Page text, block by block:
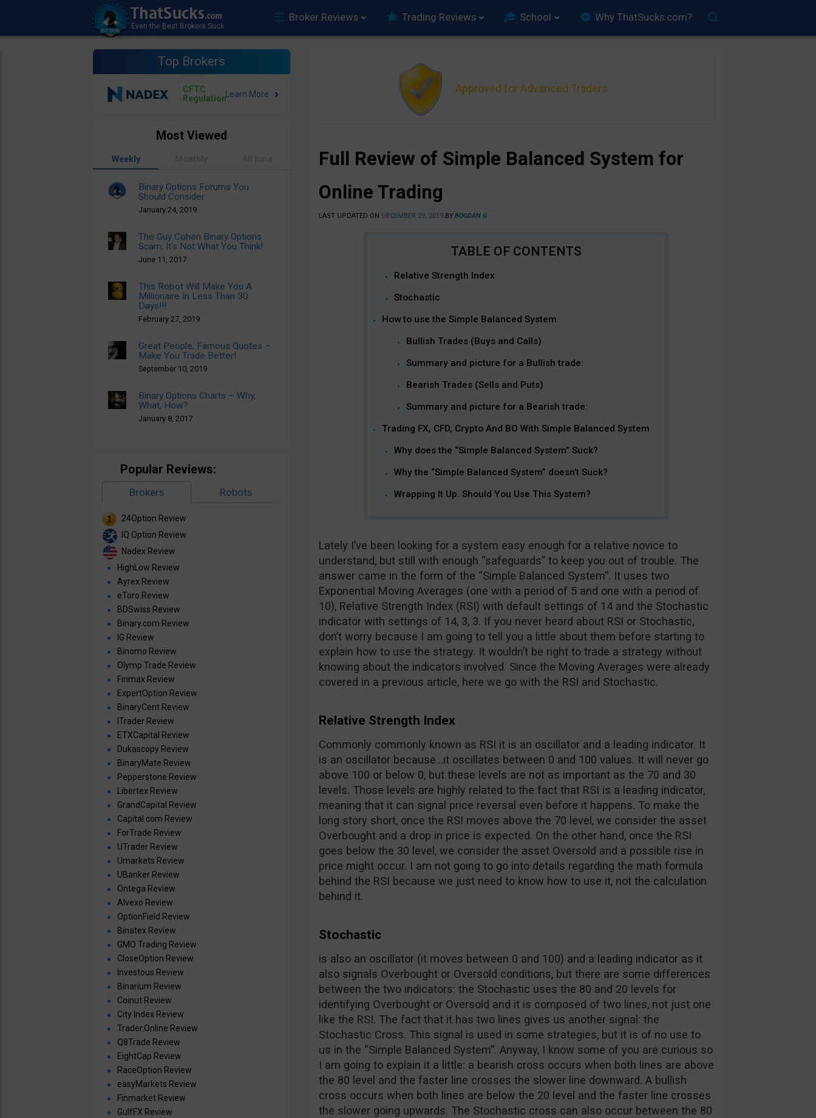
Broker Reviews Trading Reviews School Why ThatSucks.com?
Top Brokers
CFTC
Regulation
Approved for Advanced Traders
Full Review of Simple Balanced System for
Online Trading
LAST UPDATED ON DECEMBER 29, 2019 BYBOGDAN G
Relative Strength Index
Stochastic
How to use the Simple Balanced System
Bullish Trades (Buys and Calls)
Summary and picture for a Bullish trade:
Bearish Trades (Sells and Puts)
Summary and picture for a Bearish trade:
Trading FX, CFD, Crypto And BO With Simple Balanced System
Why does the “Simple Balanced System” Suck?
Why the “Simple Balanced System” doesn’t Suck?
Wrapping It Up. Should You Use This System?
Lately I’ve been looking for a system easy enough for a relative novice to
understand, but still with enough “safeguards” to keep you out of trouble. The
answer came in the form of the “Simple Balanced System”. It uses two
Exponential Moving Averages (one with a period of 5 and one with a period of
10), Relative Strength Index (RSI) with default settings of 14 and the Stochastic
indicator with settings of 14, 3, 3. If you never heard about RSI or Stochastic,
don’t worry because I am going to tell you a little about them before starting to
explain how to use the strategy. It wouldn’t be right to trade a strategy without
knowing about the indicators involved. Since the Moving Averages were already
covered in a previous article, here we go with the RSI and Stochastic.
Relative Strength Index
Commonly commonly known as RSI it is an oscillator and a leading indicator. It
is an oscillator because…it oscillates between 0 and 100 values. It will never go
above 100 or below 0, but these levels are not as important as the 70 and 30
levels. Those levels are highly related to the fact that RSI is a leading indicator,
meaning that it can signal price reversal even before it happens. To make the
long story short, once the RSI moves above the 70 level, we consider the asset
Overbought and a drop in price is expected. On the other hand, once the RSI
goes below the 30 level, we consider the asset Oversold and a possible rise in
price might occur. I am not going to go into details regarding the math formula
behind the RSI because we just need to know how to use it, not the calculation
behind it.
Stochastic
is also an oscillator (it moves between 0 and 100) and a leading indicator as it
also signals Overbought or Oversold conditions, but there are some differences
between the two indicators: the Stochastic uses the 80 and 20 levels for
identifying Overbought or Oversold and it is composed of two lines, not just one
like the RSI. The fact that it has two lines gives us another signal: the
Stochastic Cross. This signal is used in some strategies, but it is of no use to
us in the “Simple Balanced System”. Anyway, I know some of you are curious so
I am going to explain it a little: a bearish cross occurs when both lines are above
the 80 level and the faster line crosses the slower line downward. A bullish
cross occurs when both lines are below the 20 level and the faster line crosses
the slower going upwards. The Stochastic cross can also occur between the 80
Most Viewed
Weekly
Binary Options Forums You
Should Consider
January 24, 2019
The Guy Cohen Binary Options
Scam, It’s Not What You Think!
June 11, 2017
This Robot Will Make You A
Millionaire In Less Than 30
Days!!!
February 27, 2019
Great People, Famous Quotes –
Make You Trade Better!
September 10, 2019
Binary Options Charts – Why,
What, How?
January 8, 2017
Popular Reviews:
Brokers Robots
24Option Review
IQ Option Review
Nadex Review
HighLow Review
Ayrex Review
eToro Review
BDSwiss Review
Binary.com Review
IG Review
Binomo Review
Olymp Trade Review
Finmax Review
ExpertOption Review
BinaryCent Review
ITrader Review
ETXCapital Review
Dukascopy Review
BinaryMate Review
Pepperstone Review
Libertex Review
GrandCapital Review
Capital.com Review
ForTrade Review
UTrader Review
Umarkets Review
UBanker Review
Ontega Review
Alvexo Review
OptionField Review
Binatex Review
GMO Trading Review
CloseOption Review
Investous Review
Binarium Review
Coinut Review
City Index Review
Trader.Online Review
Q8Trade Review
EightCap Review
RaceOption Review
easyMarkets Review
Finmarket Review
GulfFX Review